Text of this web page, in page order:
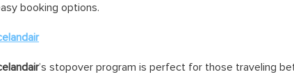
booking options.
’s stopover program is perfect for those traveling